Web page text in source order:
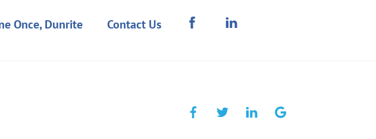
Once, Dunrite Contact Us